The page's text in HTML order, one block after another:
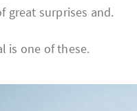
great surprises and.
is one of these.